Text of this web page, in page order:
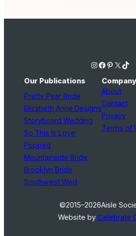
Instagram Facebook Pinterest X TikTok
Our Publications
Pretty Pear Bride
Elizabeth Anne Designs
Storyboard Wedding
So This Is Love
Popped
Mountainside Bride
Brooklyn Bride
Southwest Wed
Company
About
Contact
Privacy
Terms of
©2015–2026Aisle
Website byCelebrate